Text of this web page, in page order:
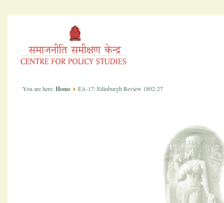
You are here:Home EA-17: Edinburgh Review 1802-27